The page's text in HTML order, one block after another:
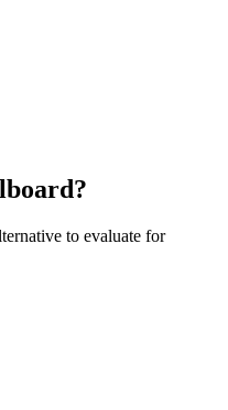
to evaluate for